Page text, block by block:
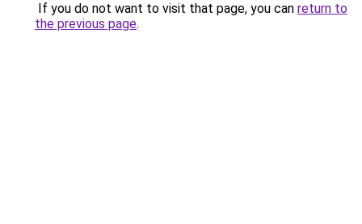
If you do not want to visit that page, you can return to
the previous page.